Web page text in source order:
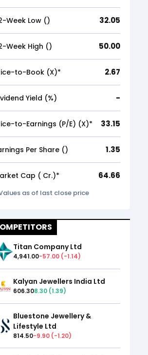
Week Low (₹) 32.05
Week High (₹) 50.00
to-Book (X)* 2.67
Yield (%) -
to-Earnings (P/E) (X)* 33.15
Per Share (₹) 1.35
Cap (₹ Cr.)* 64.66
as of last close price
Titan Company Ltd
4,941.00-57.00 (-1.14)
Kalyan Jewellers India Ltd
606.308.30 (1.39)
Bluestone Jewellery &
Lifestyle Ltd
814.50-9.90 (-1.20)